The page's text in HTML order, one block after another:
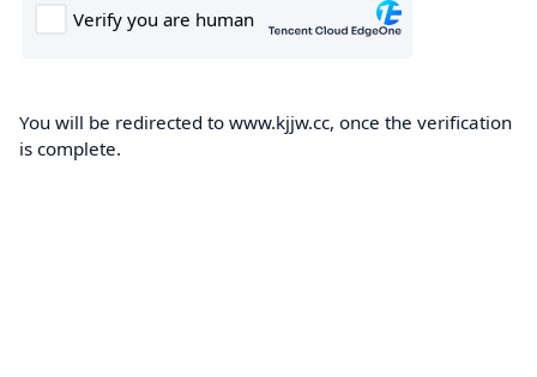
You will be redirected to www.kjjw.cc, once the verification
is complete.